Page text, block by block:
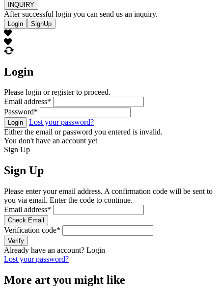
INQUIRY
After successful login you can send us an inquiry.
Login SignUp
Login
Please login or register to proceed.
Email address*
Password*
Login
Lost your password?
Either the email or password you entered is invalid.
You don't have an account yet
Sign Up
Sign Up
Please enter your email address. A confirmation code will be sent to
you via email. Enter the code to continue.
Email address*
Check Email
Verification code*
Verify
Already have an account? Login
Lost your password?
More art you might like